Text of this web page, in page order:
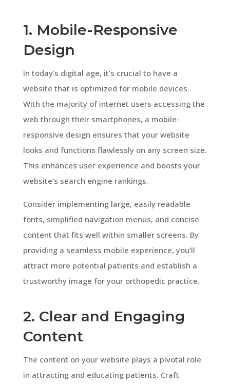
1. Mobile-Responsive
Design
In today’s digital age, it’s crucial to have a
website that is optimized for mobile devices.
With the majority of internet users accessing the
web through their smartphones, a mobile-
responsive design ensures that your website
looks and functions flawlessly on any screen size.
This enhances user experience and boosts your
website’s search engine rankings.
Consider implementing large, easily readable
fonts, simplified navigation menus, and concise
content that fits well within smaller screens. By
providing a seamless mobile experience, you’ll
attract more potential patients and establish a
trustworthy image for your orthopedic practice.
2. Clear and Engaging
Content
The content on your website plays a pivotal role
in attracting and educating patients. Craft